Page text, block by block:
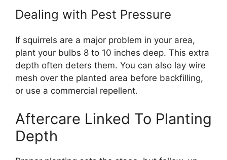
Dealing with Pest Pressure
If squirrels are a major problem in your area,
plant your bulbs 8 to 10 inches deep. This extra
depth often deters them. You can also lay wire
mesh over the planted area before backfilling,
or use a commercial repellent.
Aftercare Linked To Planting
Depth